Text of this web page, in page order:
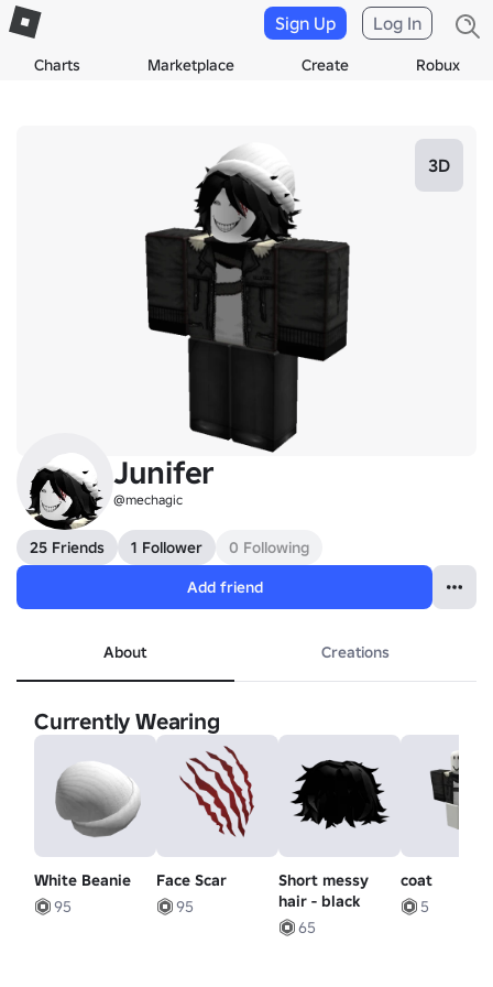
Charts Marketplace Create Robux
Sign Up Log In
3D
Junifer
@mechagic
25 Friends 1 Follower
0 Following
Add friend
About Creations
Currently Wearing
White Beanie
95
Face Scar
95
Short messy
hair - black
65
coat
5